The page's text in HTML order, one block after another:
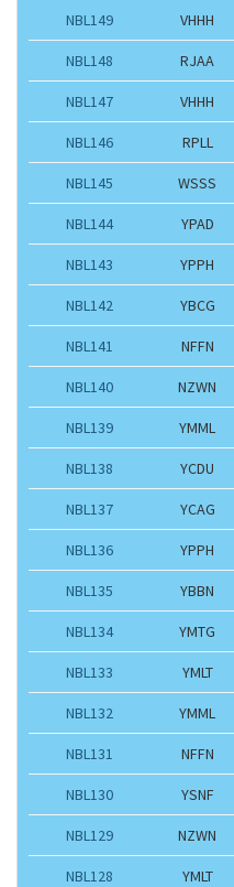
NBL149 VHHH
NBL148 RJAA
NBL147 VHHH
NBL146 RPLL
NBL145 WSSS
NBL144 YPAD
NBL143 YPPH
NBL142 YBCG
NBL141 NFFN
NBL140 NZWN
NBL139 YMML
NBL138 YCDU
NBL137 YCAG
NBL136 YPPH
NBL135 YBBN
NBL134 YMTG
NBL133 YMLT
NBL132 YMML
NBL131 NFFN
NBL130 YSNF
NBL129 NZWN
NBL128 YMLT